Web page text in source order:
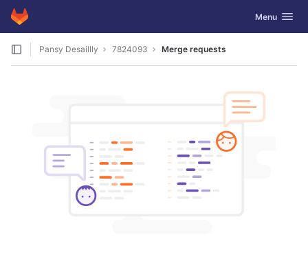
Skip to content
GitLab Toggle
Menu
Pansy Desaillly 7824093 Merge requests